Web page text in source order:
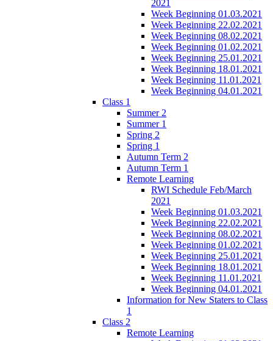
2021
Week Beginning 01.03.2021
Week Beginning 22.02.2021
Week Beginning 08.02.2021
Week Beginning 01.02.2021
Week Beginning 25.01.2021
Week Beginning 18.01.2021
Week Beginning 11.01.2021
Week Beginning 04.01.2021
Class 1
Summer 2
Summer 1
Spring 2
Spring 1
Autumn Term 2
Autumn Term 1
Remote Learning
RWI Schedule Feb/March
2021
Week Beginning 01.03.2021
Week Beginning 22.02.2021
Week Beginning 08.02.2021
Week Beginning 01.02.2021
Week Beginning 25.01.2021
Week Beginning 18.01.2021
Week Beginning 11.01.2021
Week Beginning 04.01.2021
Information for New Staters to Class
1
Class 2
Remote Learning